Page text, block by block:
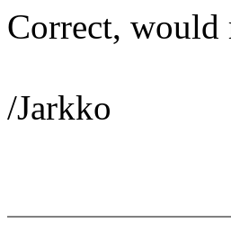
Correct, would
/Jarkko